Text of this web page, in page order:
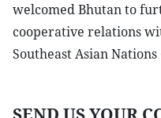
welcomed Bhutan to
cooperative relations
Southeast Asian Nations